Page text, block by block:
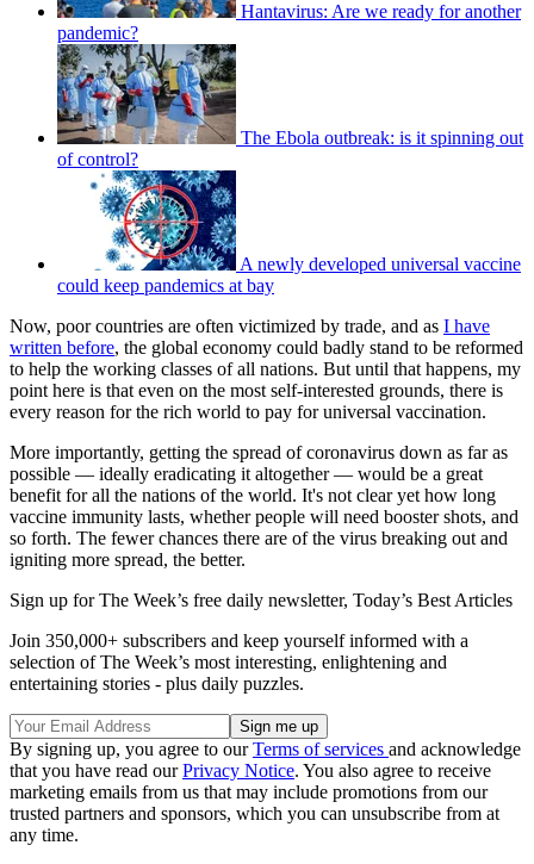
Hantavirus: Are we ready for another
pandemic?
The Ebola outbreak: is it spinning out
of control?
A newly developed universal vaccine
could keep pandemics at bay
Now, poor countries are often victimized by trade, and as I have
written before, the global economy could badly stand to be reformed
to help the working classes of all nations. But until that happens, my
point here is that even on the most self-interested grounds, there is
every reason for the rich world to pay for universal vaccination.
More importantly, getting the spread of coronavirus down as far as
possible — ideally eradicating it altogether — would be a great
benefit for all the nations of the world. It's not clear yet how long
vaccine immunity lasts, whether people will need booster shots, and
so forth. The fewer chances there are of the virus breaking out and
igniting more spread, the better.
Sign up for The Week’s free daily newsletter, Today’s Best Articles
Join 350,000+ subscribers and keep yourself informed with a
selection of The Week’s most interesting, enlightening and
entertaining stories - plus daily puzzles.
By signing up, you agree to ourTerms of services and acknowledge
that you have read ourPrivacy Notice. You also agree to receive
marketing emails from us that may include promotions from our
trusted partners and sponsors, which you can unsubscribe from at
any time.